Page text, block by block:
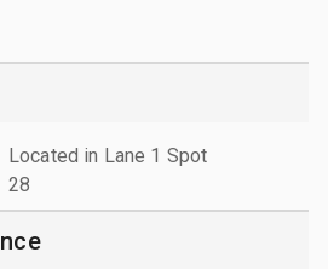
Located in Lane 1 Spot
28